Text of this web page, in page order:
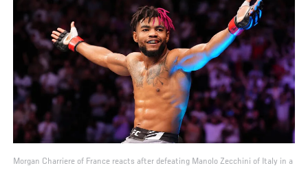
Morgan Charriere of France reacts after defeating Manolo Zecchini of Italy in a